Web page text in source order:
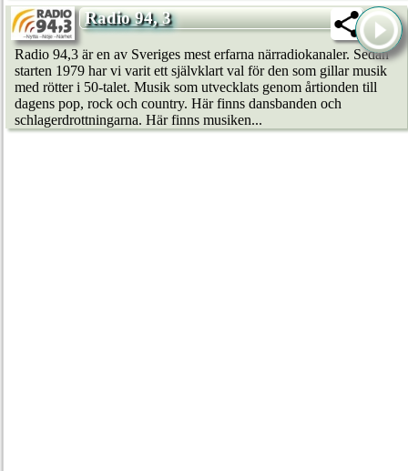
Radio 94, 3
Radio 94,3 är en av Sveriges mest erfarna närradiokanaler. Sedan
starten 1979 har vi varit ett självklart val för den som gillar musik
med rötter i 50-talet. Musik som utvecklats genom årtionden till
dagens pop, rock och country. Här finns dansbanden och
schlagerdrottningarna. Här finns musiken...